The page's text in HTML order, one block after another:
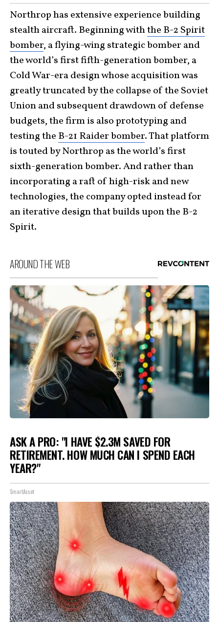
Northrop has extensive experience building
stealth aircraft. Beginning withthe B-2 Spirit
bomber, a flying-wing strategic bomber and
the world’s first fifth-generation bomber, a
Cold War-era design whose acquisition was
greatly truncated by the collapse of the Soviet
Union and subsequent drawdown of defense
budgets, the firm is also prototyping and
testing the B-21 Raider bomber. That platform
is touted by Northrop as the world’s first
sixth-generation bomber. And rather than
incorporating a raft of high-risk and new
technologies, the company opted instead for
an iterative design that builds upon the B-2
Spirit.
AROUND THE WEB
ASK A PRO: "I HAVE $2.3M SAVED FOR
RETIREMENT. HOW MUCH CAN I SPEND EACH
YEAR?"
SmartAsset